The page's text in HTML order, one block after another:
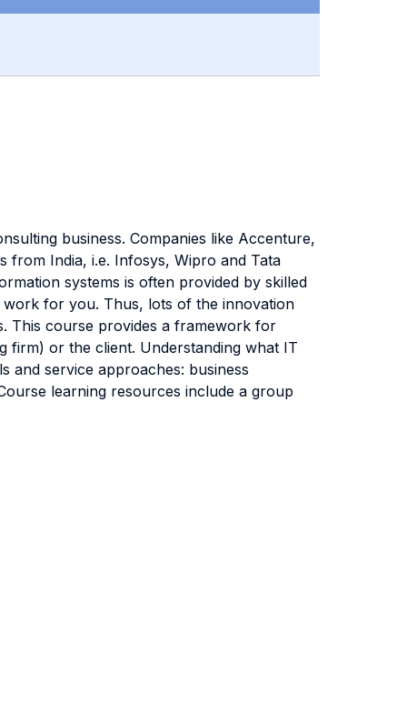
business. Companies like Accenture,
from India, i.e. Infosys, Wipro and Tata
systems is often provided by skilled
work for you. Thus, lots of the innovation
This course provides a framework for
firm) or the client. Understanding what IT
and service approaches: business
learning resources include a group